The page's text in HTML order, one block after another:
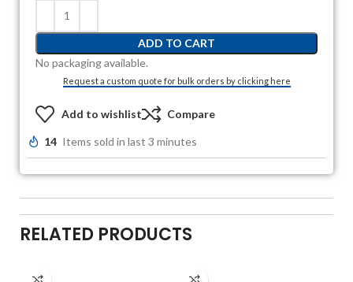
ADD TO CART
No packaging available.
Request a custom quote for bulk orders by clicking here
Add to wishlist Compare
14 Items sold in last 3 minutes
RELATED PRODUCTS